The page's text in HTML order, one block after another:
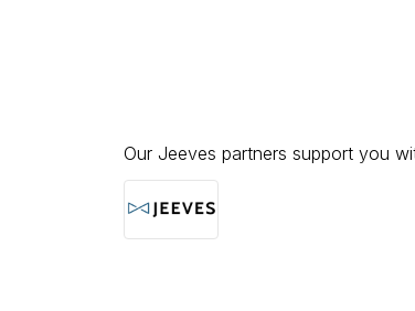
Our Jeeves partners support you